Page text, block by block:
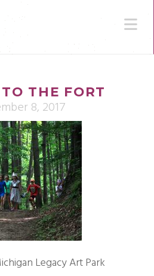
THE FORT
8, 2017
Legacy Art Park